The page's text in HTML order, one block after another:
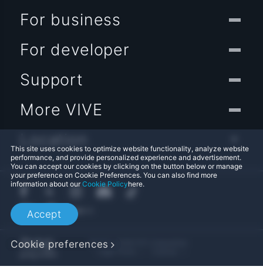
This site uses cookies to optimize website functionality, analyze website
performance, and provide personalized experience and advertisement.
You can accept our cookies by clicking on the button below or manage
your preference on Cookie Preferences. You can also find more
information about ourCookie Policyhere.
Accept
Cookie preferences
For business
For developer
Support
More VIVE
© 2011-2026 HTC Corporation